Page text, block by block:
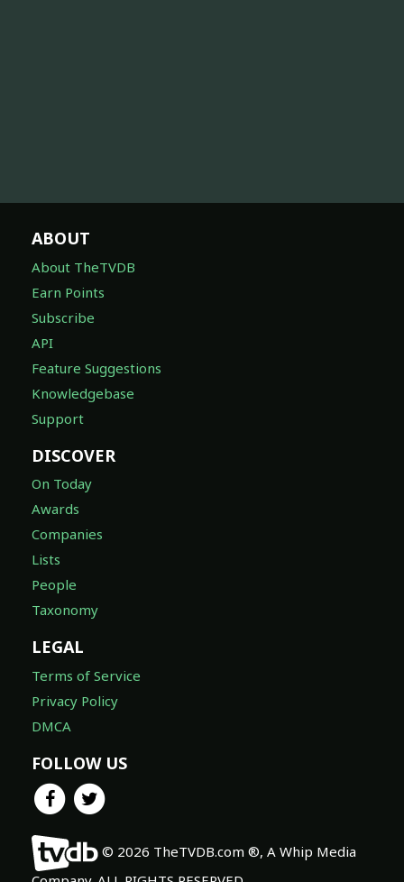
ABOUT
About TheTVDB
Earn Points
Subscribe
API
Feature Suggestions
Knowledgebase
Support
DISCOVER
On Today
Awards
Companies
Lists
People
Taxonomy
LEGAL
Terms of Service
Privacy Policy
DMCA
FOLLOW US
© 2026 TheTVDB.com ®, A Whip Media